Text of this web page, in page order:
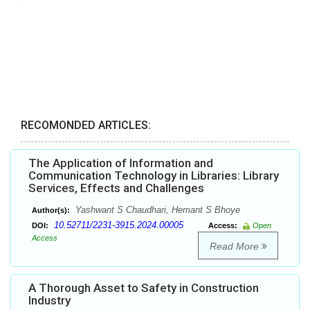
RECOMONDED ARTICLES:
The Application of Information and
Communication Technology in Libraries: Library
Services, Effects and Challenges
Author(s): Yashwant S Chaudhari, Hemant S Bhoye
DOI: 10.52711/2231-3915.2024.00005 Access:
Open
Access
Read More
A Thorough Asset to Safety in Construction
Industry